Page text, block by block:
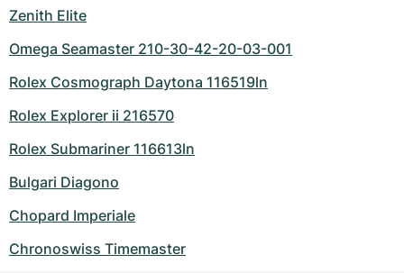
Zenith Elite
Omega Seamaster 210-30-42-20-03-001
Rolex Cosmograph Daytona 116519ln
Rolex Explorer ii 216570
Rolex Submariner 116613ln
Bulgari Diagono
Chopard Imperiale
Chronoswiss Timemaster